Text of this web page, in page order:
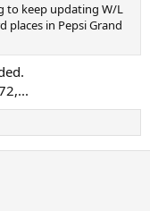
to keep updating W/L
places in Pepsi Grand